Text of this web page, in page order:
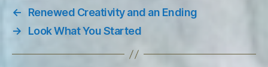
←
Renewed Creativity and an Ending
→
Look What You Started